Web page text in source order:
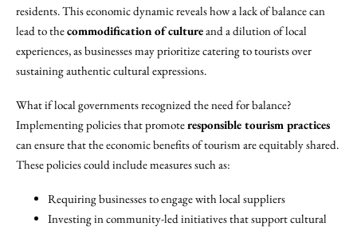
residents. This economic dynamic reveals how a lack of balance can
lead to thecommodification of cultureand a dilution of local
experiences, as businesses may prioritize catering to tourists over
sustaining authentic cultural expressions.
What if local governments recognized the need for balance?
Implementing policies that promoteresponsible tourism practices
can ensure that the economic benefits of tourism are equitably shared.
These policies could include measures such as:
Requiring businesses to engage with local suppliers
Investing in community-led initiatives that support cultural